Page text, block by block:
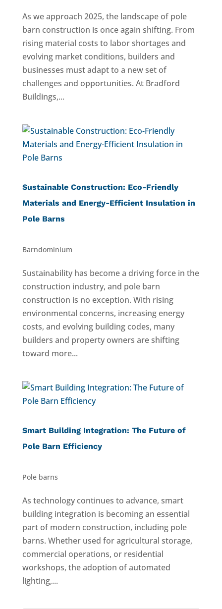
As we approach 2025, the landscape of pole
barn construction is once again shifting. From
rising material costs to labor shortages and
evolving market conditions, builders and
businesses must adapt to a new set of
challenges and opportunities. At Bradford
Buildings,...
Sustainable Construction: Eco-Friendly
Materials and Energy-Efficient Insulation in
Pole Barns
Barndominium
Sustainability has become a driving force in the
construction industry, and pole barn
construction is no exception. With rising
environmental concerns, increasing energy
costs, and evolving building codes, many
builders and property owners are shifting
toward more...
Smart Building Integration: The Future of
Pole Barn Efficiency
Pole barns
As technology continues to advance, smart
building integration is becoming an essential
part of modern construction, including pole
barns. Whether used for agricultural storage,
commercial operations, or residential
workshops, the adoption of automated
lighting,...